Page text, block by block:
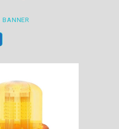
BANNER